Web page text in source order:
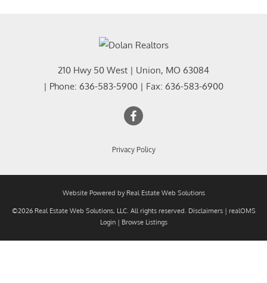
210 Hwy 50 West | Union, MO 63084
| Phone: 636-583-5900 | Fax: 636-583-6900
Privacy Policy
Website Powered by Real Estate Web Solutions
©2026 Real Estate Web Solutions, LLC. All rights reserved. Disclaimers| realOMS
Login| Browse Listings